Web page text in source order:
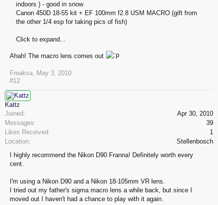
indoors ) - good in snow
Canon 450D 18-55 kit + EF 100mm f2.8 USM MACRO (gift from
the other 1/4 esp for taking pics of fish)
Click to expand...
Ahah! The macro lens comes out
Freaksa May 3, 2010
#12
Kattz
Joined:
Apr 30, 2010
Messages:
39
Likes Received:
1
Location:
Stellenbosch
I highly recommend the Nikon D90 Franna! Definitely worth every
cent.
I'm using a Nikon D90 and a Nikon 18-105mm VR lens.
I tried out my father's sigma macro lens a while back, but since I
moved out I haven't had a chance to play with it again.